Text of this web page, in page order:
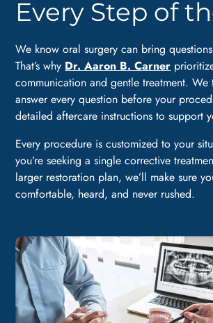
Every Step of
We know oral surgery can bring
That’s why Dr. Aaron B. Carner
communication and gentle treatment. We
answer every question before your
detailed aftercare instructions to support
Every procedure is customized to your
you’re seeking a single corrective
larger restoration plan, we’ll make sure
comfortable, heard, and never rushed.